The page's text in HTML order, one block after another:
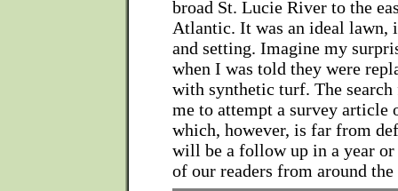
broad St. Lucie River to the
Atlantic. It was an ideal lawn,
and setting. Imagine my
when I was told they were
with synthetic turf. The search
me to attempt a survey article
which, however, is far from
will be a follow up in a year
of our readers from around the